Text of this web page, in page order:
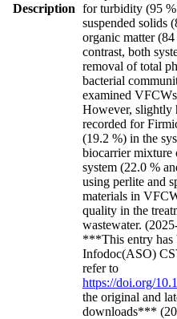
Description for turbidity (95
suspended solids
organic matter
contrast, both
removal of total
bacterial
examined
However, slightly
recorded for
(19.2 %) in the
biocarrier mixture
system (22.0 %
using perlite and
materials in
quality in the
wastewater.
***This entry has
Infodoc(ASO)
refer to
https://doi.org/
the original and
downloads***